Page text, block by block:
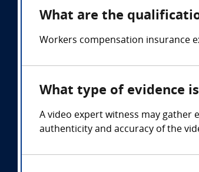
What are the
Workers compensation insurance
What type of evidence
A video expert witness may gather
authenticity and accuracy of the